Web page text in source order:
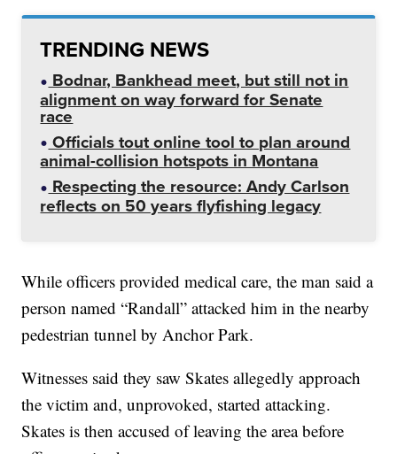
TRENDING NEWS
Bodnar, Bankhead meet, but still not in
alignment on way forward for Senate
race
Officials tout online tool to plan around
animal-collision hotspots in Montana
Respecting the resource: Andy Carlson
reflects on 50 years flyfishing legacy
While officers provided medical care, the man said a
person named “Randall” attacked him in the nearby
pedestrian tunnel by Anchor Park.
Witnesses said they saw Skates allegedly approach
the victim and, unprovoked, started attacking.
Skates is then accused of leaving the area before